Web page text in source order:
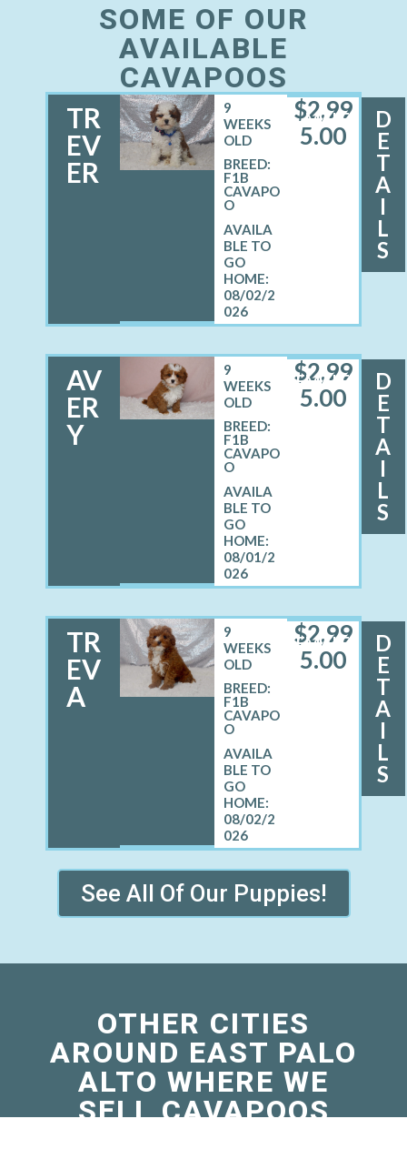
SOME OF OUR
AVAILABLE
CAVAPOOS
TR
EV
ER
MALE
9
WEEKS
OLD
BREED:
F1B
CAVAPO
O
08/02/2
026
$2,99
5.00
D
E
T
A
I
L
S
AV
ER
Y
FEMALE
9
WEEKS
OLD
BREED:
F1B
CAVAPO
O
08/01/2
026
$2,99
5.00
D
E
T
A
I
L
S
TR
EV
A
FEMALE
9
WEEKS
OLD
BREED:
F1B
CAVAPO
O
08/02/2
026
$2,99
5.00
D
E
T
A
I
L
S
See All Of Our Puppies!
OTHER CITIES
AROUND EAST PALO
ALTO WHERE WE
SELL CAVAPOOS